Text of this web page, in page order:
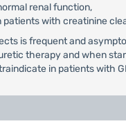
renal function,
with creatinine
is frequent and
therapy and when
in patients with